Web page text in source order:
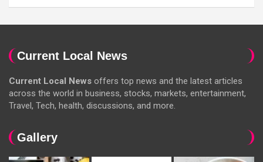
Current Local News
Current Local News offers top news and the latest articles
across the world in business, stocks, markets, entertainment,
Travel, Tech, health, discussions, and more.
Gallery